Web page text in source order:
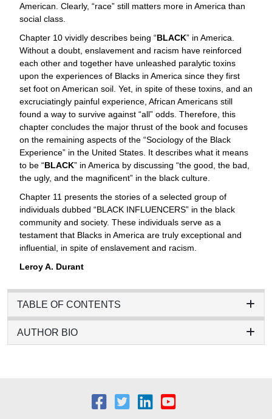
American. Clearly, “race” still matters more in America than
social class.
Chapter 10 vividly describes being “BLACK” in America.
Without a doubt, enslavement and racism have reinforced
each other and together have unleashed paralytic toxins
upon the experiences of Blacks in America since they first
set foot on American soil. Yet, in spite of these toxins, and an
excruciatingly painful experience, African Americans still
found a way to survive against “all” odds. Therefore, this
chapter concludes the major thrust of the book and focuses
on the remaining aspects of the “Sociology of the Black
Experience” in the United States. It describes what it means
to be “BLACK” in America by discussing “the good, the bad,
the ugly, and the magnificent” in the black culture.
Chapter 11 presents the stories of a selected group of
individuals dubbed “BLACK INFLUENCERS” in the black
community and society. These individuals serve as a
testament that Blacks in America are truly exceptional and
influential, in spite of enslavement and racism.
Leroy A. Durant
TABLE OF CONTENTS
AUTHOR BIO